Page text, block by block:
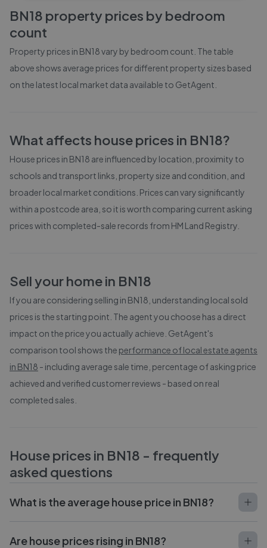
BN18 property prices by bedroom
count
Property prices in BN18vary by bedroom count. The table
above shows average prices for different property sizes based
on the latest local market data available to GetAgent.
What affects house prices in BN18?
House prices in BN18 are influenced by location, proximity to
schools and transport links, property size and condition, and
broader local market conditions. Prices can vary significantly
within a postcode area, so it is worth comparing current asking
prices with completed-sale records from HM Land Registry
Sell your home in BN18
If you are considering selling in BN18 , understanding local sold
prices is the starting point. The agent you choose has a direct
impact on the price you actually achieve. GetAgent's
comparison tool shows the performance of local estate agents
in BN18 - including average sale time, percentage of asking price
achieved and verified customer reviews - based on real
completed sales.
House prices in BN18 - frequently
asked questions
What is the average house price in BN18?
Are house prices rising in BN18?